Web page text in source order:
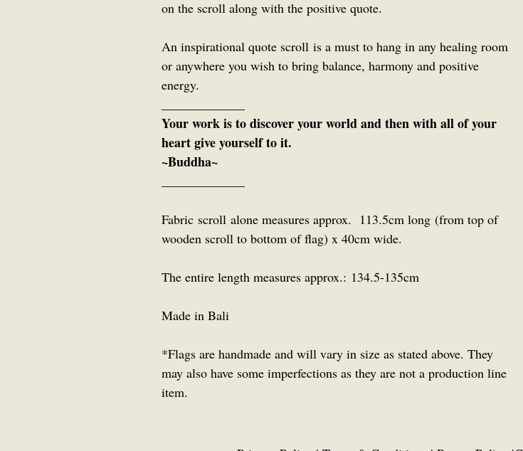
on the scroll along with the positive quote.
An inspirational quote scroll is a must to hang in any healing room
or anywhere you wish to bring balance, harmony and positive
energy.
Your work is to discover your world and then with all of your
heart give yourself to it.
~Buddha~
Fabric scroll alone measures approx. 113.5cm long (from top of
wooden scroll to bottom of flag) x 40cm wide.
The entire length measures approx.: 134.5-135cm
Made in Bali
*Flags are handmade and will vary in size as stated above. They
may also have some imperfections as they are not a production line
item.